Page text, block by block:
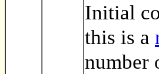
Initial
this is a
number